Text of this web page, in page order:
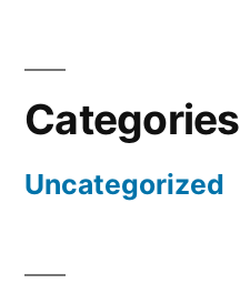
Categories
Uncategorized